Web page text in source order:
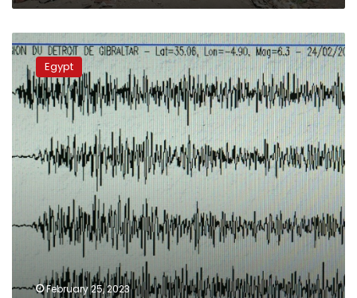
NRIAG
denies
all
rumors
of
earthquakes
threatening
Egypt
Egypt
February 25, 2023